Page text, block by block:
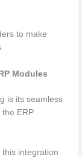
to make
Modules
is its seamless
ERP
this integration